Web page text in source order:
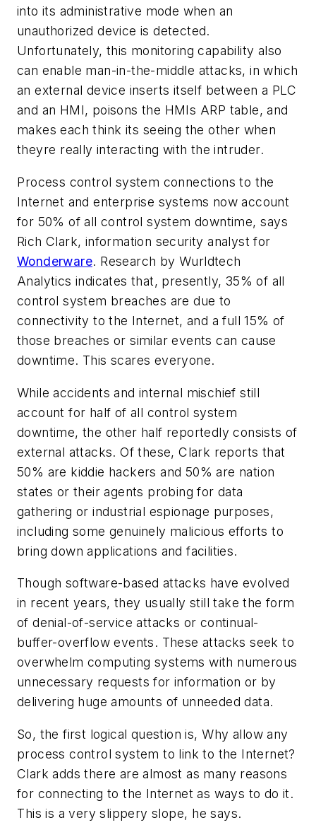
into its administrative mode when an
unauthorized device is detected.
Unfortunately, this monitoring capability also
can enable man-in-the-middle attacks, in which
an external device inserts itself between a PLC
and an HMI, poisons the HMIs ARP table, and
makes each think its seeing the other when
theyre really interacting with the intruder.
Process control system connections to the
Internet and enterprise systems now account
for 50% of all control system downtime, says
Rich Clark, information security analyst for
Wonderware. Research by Wurldtech
Analytics indicates that, presently, 35% of all
control system breaches are due to
connectivity to the Internet, and a full 15% of
those breaches or similar events can cause
downtime. This scares everyone.
While accidents and internal mischief still
account for half of all control system
downtime, the other half reportedly consists of
external attacks. Of these, Clark reports that
50% are kiddie hackers and 50% are nation
states or their agents probing for data
gathering or industrial espionage purposes,
including some genuinely malicious efforts to
bring down applications and facilities.
Though software-based attacks have evolved
in recent years, they usually still take the form
of denial-of-service attacks or continual-
buffer-overflow events. These attacks seek to
overwhelm computing systems with numerous
unnecessary requests for information or by
delivering huge amounts of unneeded data.
So, the first logical question is, Why allow any
process control system to link to the Internet?
Clark adds there are almost as many reasons
for connecting to the Internet as ways to do it.
This is a very slippery slope, he says.